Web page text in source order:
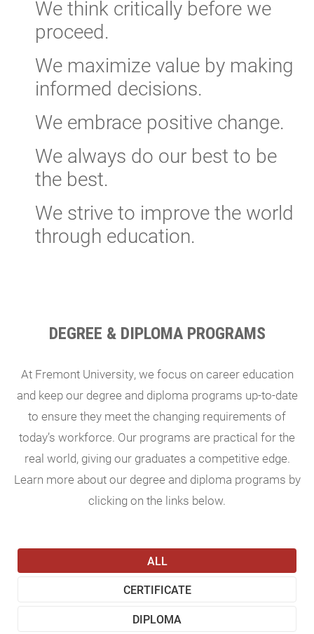
We think critically before we
proceed.
We maximize value by making
informed decisions.
We embrace positive change.
We always do our best to be
the best.
We strive to improve the world
through education.
DEGREE & DIPLOMA PROGRAMS
At Fremont University, we focus on career education
and keep our degree and diploma programs up-to-date
to ensure they meet the changing requirements of
today’s workforce. Our programs are practical for the
real world, giving our graduates a competitive edge.
Learn more about our degree and diploma programs by
clicking on the links below.
ALL
CERTIFICATE
DIPLOMA